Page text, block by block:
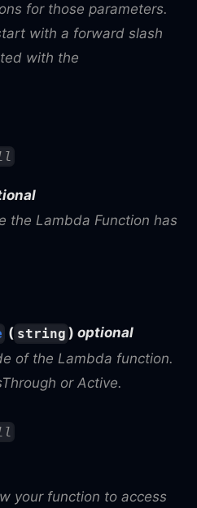
for those parameters.
with a forward slash
with the
the Lambda Function has
( string ) optional
of the Lambda function.
or Active.
your function to access